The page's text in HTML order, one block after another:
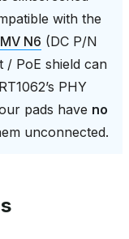
with the
N6 (DC P/N
/ PoE shield can
PHY
pads have no
unconnected.